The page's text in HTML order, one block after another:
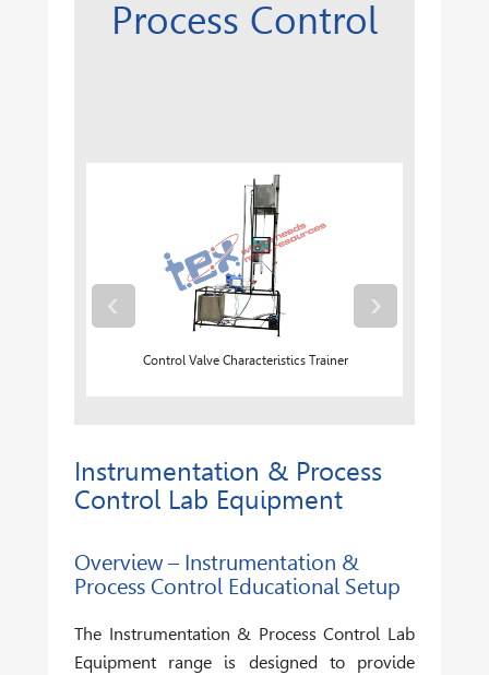
Process Control
Control Valve Characteristics Trainer
‹ ›
Instrumentation & Process
Control Lab Equipment
Overview – Instrumentation &
Process Control Educational Setup
The Instrumentation & Process Control Lab
Equipment range is designed to provide